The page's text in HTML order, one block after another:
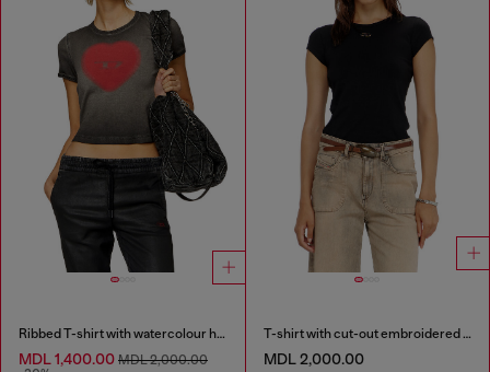
Ribbed T-shirt with watercolour heart D
MDL 1,400.00 MDL 2,000.00
T-shirt with cut-out embroidered logo
MDL 2,000.00